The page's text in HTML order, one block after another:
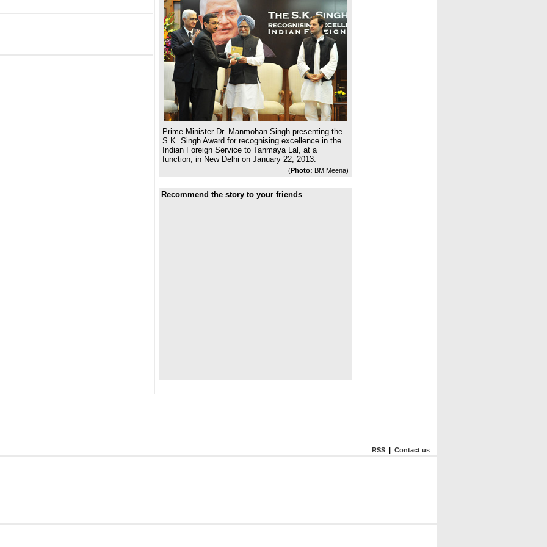
Prime Minister Dr. Manmohan Singh presenting the
S.K. Singh Award for recognising excellence in the
Indian Foreign Service to Tanmaya Lal, at a
function, in New Delhi on January 22, 2013.
(Photo: BM Meena)
Recommend the story to your friends
RSS | Contact us